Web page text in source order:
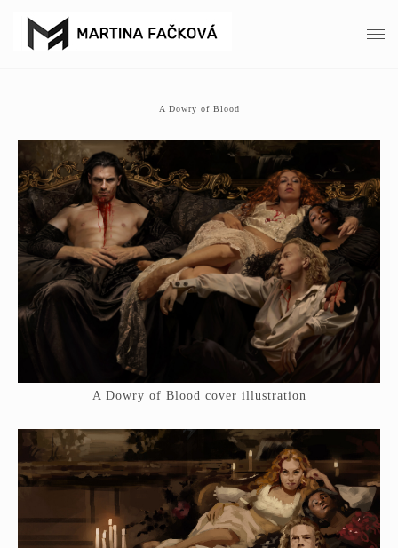
A Dowry of Blood
A Dowry of Blood cover illustration